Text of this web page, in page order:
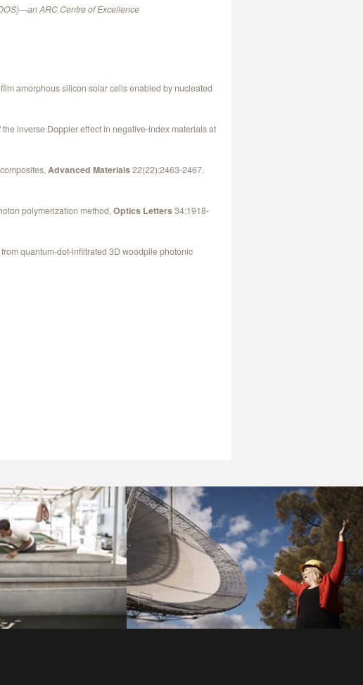
ARC Centre of Excellence
amorphous silicon solar cells enabled by nucleated
inverse Doppler effect in negative-index materials at
Advanced Materials22(22):2463-2467.
polymerization method,Optics Letters34:1918-
quantum-dot-infiltrated 3D woodpile photonic